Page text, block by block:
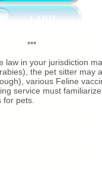
***
law in your jurisdiction
the pet sitter may
various Feline
service must
for pets.